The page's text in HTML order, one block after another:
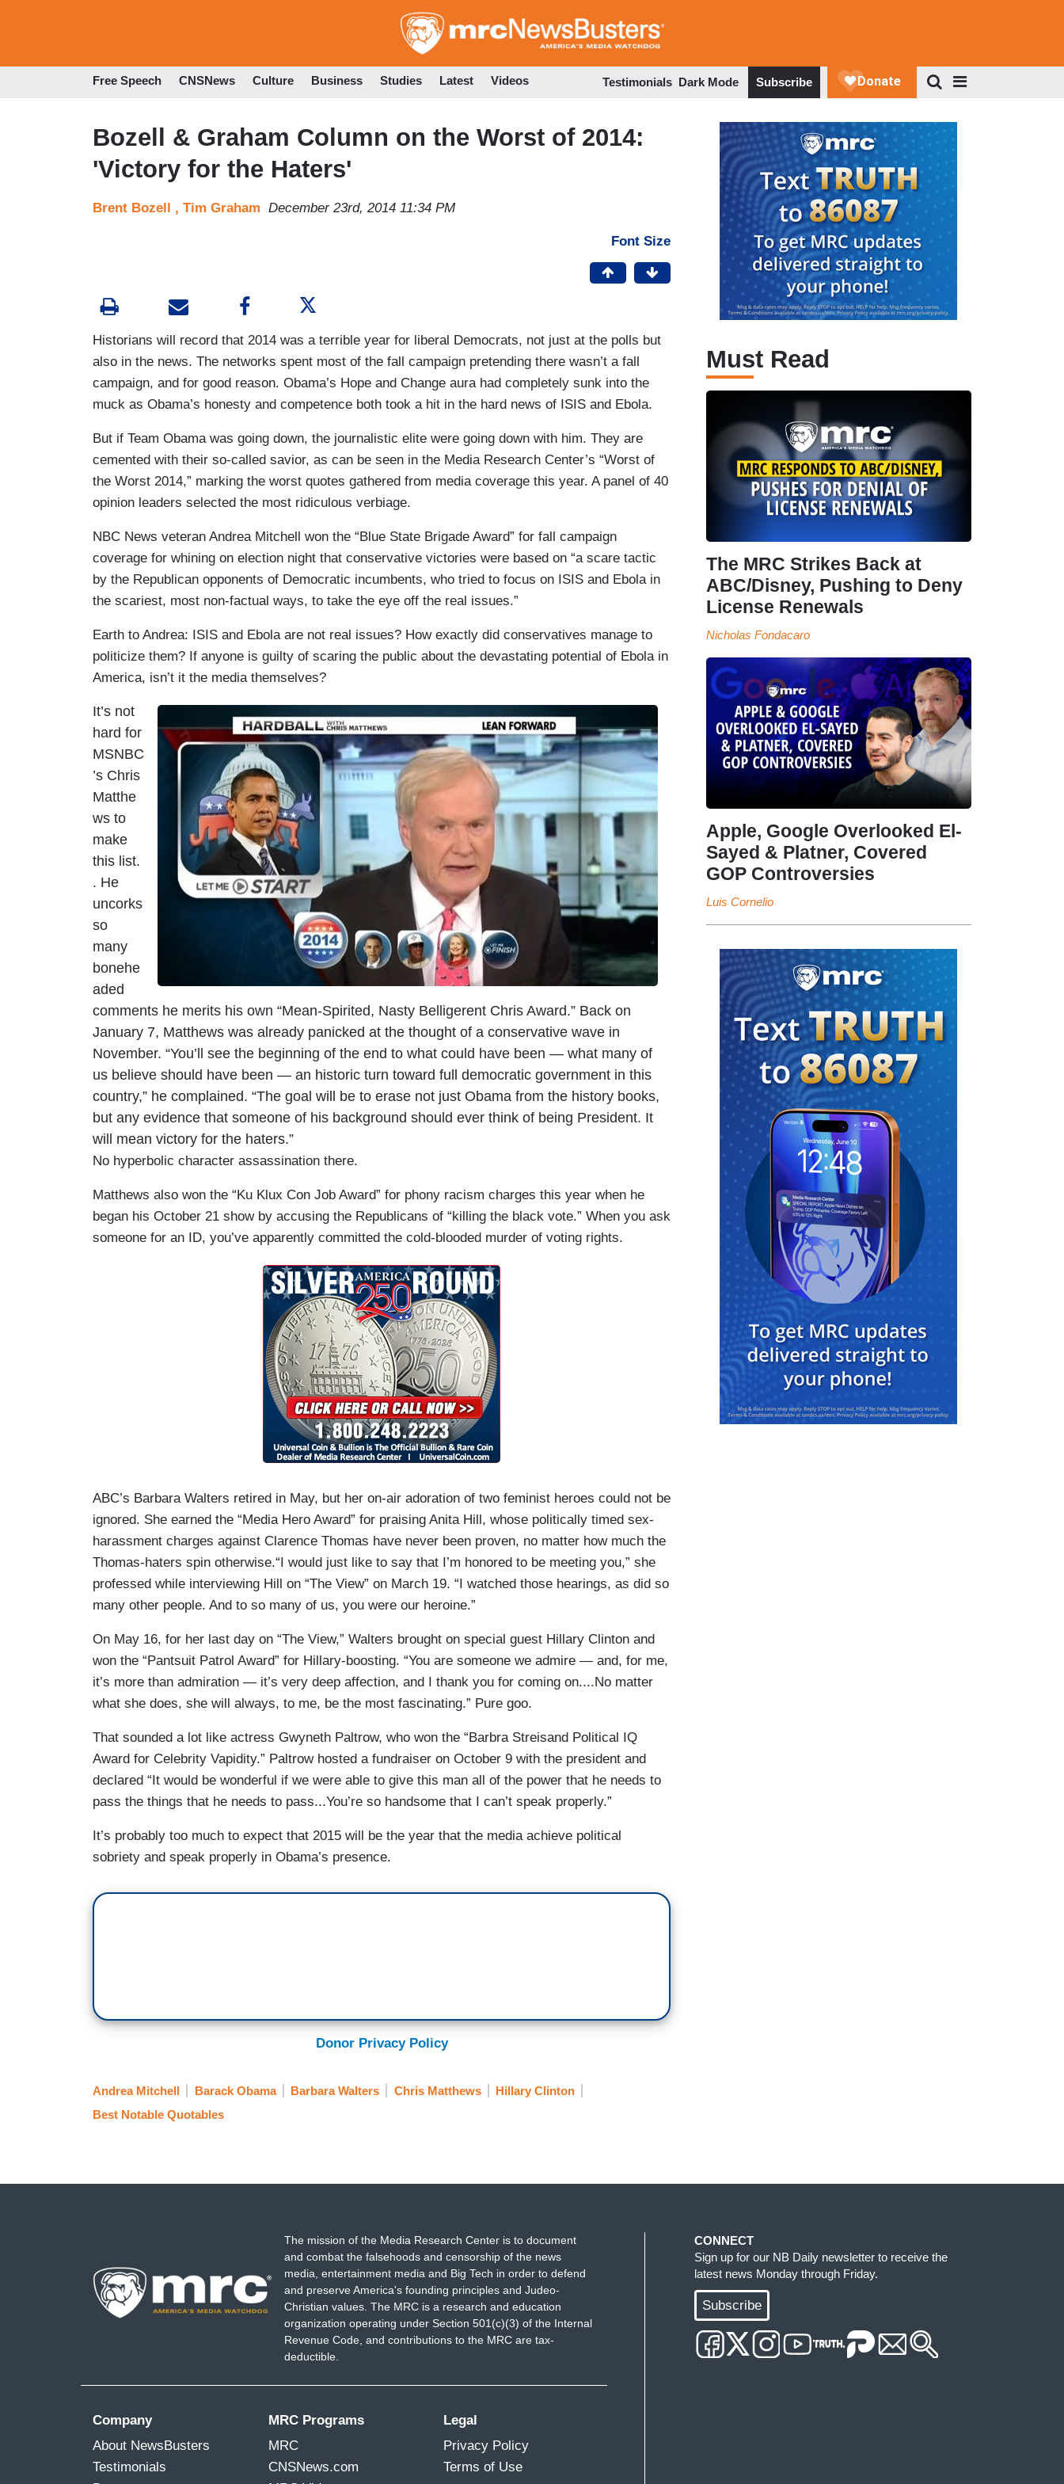
to
Free Speech CNSNews Culture Business Studies Latest Videos Testimonials Dark Mode Subscribe
Bozell & Graham Column on the Worst of 2014:
'Victory for the Haters'
Brent Bozell , Tim Graham December 23rd, 2014 11:34 PM
Font Size
Historians will record that 2014 was a terrible year for liberal Democrats, not just at the polls but
also in the news. The networks spent most of the fall campaign pretending there wasn’t a fall
campaign, and for good reason. Obama’s Hope and Change aura had completely sunk into the
muck as Obama’s honesty and competence both took a hit in the hard news of ISIS and Ebola.
But if Team Obama was going down, the journalistic elite were going down with him. They are
cemented with their so-called savior, as can be seen in the Media Research Center’s “Worst of
the Worst 2014,” marking the worst quotes gathered from media coverage this year. A panel of 40
opinion leaders selected the most ridiculous verbiage.
NBC News veteran Andrea Mitchell won the “Blue State Brigade Award” for fall campaign
coverage for whining on election night that conservative victories were based on “a scare tactic
by the Republican opponents of Democratic incumbents, who tried to focus on ISIS and Ebola in
the scariest, most non-factual ways, to take the eye off the real issues.”
Earth to Andrea: ISIS and Ebola are not real issues? How exactly did conservatives manage to
politicize them? If anyone is guilty of scaring the public about the devastating potential of Ebola in
America, isn’t it the media themselves?
m
It’s not
hard for
MSNBC
’s Chris
Matthe
ws to
make
this list.
. He
uncorks
so
many
bonehe
aded
comments he merits his own “Mean-Spirited, Nasty Belligerent Chris Award.” Back on
January 7, Matthews was already panicked at the thought of a conservative wave in
November. “You’ll see the beginning of the end to what could have been — what many of
us believe should have been — an historic turn toward full democratic government in this
country,” he complained. “The goal will be to erase not just Obama from the history books,
but any evidence that someone of his background should ever think of being President. It
will mean victory for the haters.”
No hyperbolic character assassination there.
Matthews also won the “Ku Klux Con Job Award” for phony racism charges this year when he
began his October 21 show by accusing the Republicans of “killing the black vote.” When you ask
someone for an ID, you’ve apparently committed the cold-blooded murder of voting rights.
ABC’s Barbara Walters retired in May, but her on-air adoration of two feminist heroes could not be
ignored. She earned the “Media Hero Award” for praising Anita Hill, whose politically timed sex-
harassment charges against Clarence Thomas have never been proven, no matter how much the
Thomas-haters spin otherwise.“I would just like to say that I’m honored to be meeting you,” she
professed while interviewing Hill on “The View” on March 19. “I watched those hearings, as did so
many other people. And to so many of us, you were our heroine.”
On May 16, for her last day on “The View,” Walters brought on special guest Hillary Clinton and
won the “Pantsuit Patrol Award” for Hillary-boosting. “You are someone we admire — and, for me,
it’s more than admiration — it’s very deep affection, and I thank you for coming on....No matter
what she does, she will always, to me, be the most fascinating.” Pure goo.
That sounded a lot like actress Gwyneth Paltrow, who won the “Barbra Streisand Political IQ
Award for Celebrity Vapidity.” Paltrow hosted a fundraiser on October 9 with the president and
declared “It would be wonderful if we were able to give this man all of the power that he needs to
pass the things that he needs to pass...You’re so handsome that I can’t speak properly.”
It’s probably too much to expect that 2015 will be the year that the media achieve political
sobriety and speak properly in Obama’s presence.
Donor Privacy Policy
Andrea Mitchell Barack Obama Barbara Walters Chris Matthews
Hillary Clinton
Best Notable Quotables
Must Read
The MRC Strikes Back at
ABC/Disney, Pushing to Deny
License Renewals
Nicholas Fondacaro
Apple, Google Overlooked El-
Sayed & Platner, Covered
GOP Controversies
Luis Cornelio
The mission of the Media Research Center is to document
and combat the falsehoods and censorship of the news
media, entertainment media and Big Tech in order to defend
and preserve America's founding principles and Judeo-
Christian values. The MRC is a research and education
organization operating under Section 501(c)(3) of the Internal
Revenue Code, and contributions to the MRC are tax-
deductible.
Company
About NewsBusters
Testimonials
MRC Programs
MRC
CNSNews.com
Legal
Privacy Policy
Terms of Use
CONNECT
Sign up for our NB Daily newsletter to receive the
latest news Monday through Friday.
Subscribe